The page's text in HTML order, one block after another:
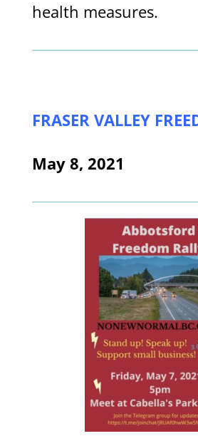
health measures.
FRASER VALLEY
May 8, 2021